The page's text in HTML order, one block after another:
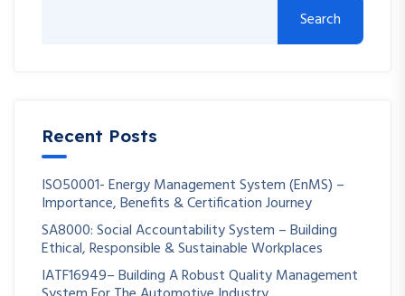
Search
Recent Posts
ISO50001- Energy Management System (EnMS) –
Importance, Benefits & Certification Journey
SA8000: Social Accountability System – Building
Ethical, Responsible & Sustainable Workplaces
IATF16949– Building A Robust Quality Management